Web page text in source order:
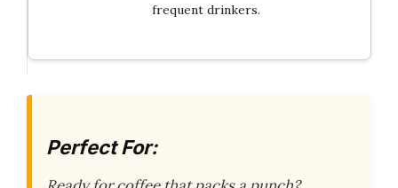
frequent drinkers.
Perfect For: